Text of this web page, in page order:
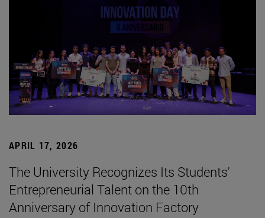
APRIL 17, 2026
The University Recognizes Its Students'
Entrepreneurial Talent on the 10th
Anniversary of Innovation Factory